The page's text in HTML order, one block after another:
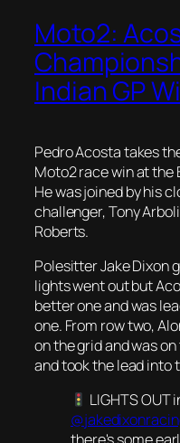
Moto2:
Indian GP
Pedro Acosta takes
Moto2 race win at
He was joined by his
challenger, Tony
Roberts.
Polesitter Jake Dixon
lights went out but
better one and was
one. From row two,
on the grid and was
and took the lead into
LIGHTS OUT